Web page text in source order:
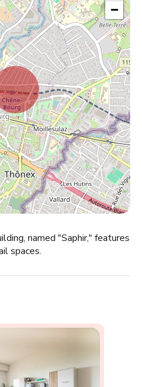
−
named "Saphir," features
spaces.